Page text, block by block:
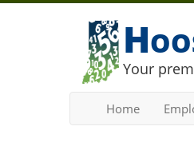
Your
Home